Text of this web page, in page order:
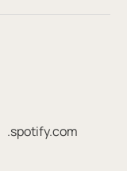
.spotify.com